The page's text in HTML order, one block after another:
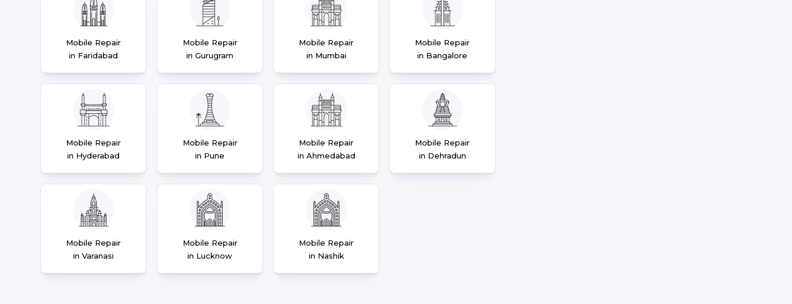
Mobile Repair
in Faridabad
Mobile Repair
in Gurugram
Mobile Repair
in Mumbai
Mobile Repair
in Bangalore
Mobile Repair
in Hyderabad
Mobile Repair
in Pune
Mobile Repair
in Ahmedabad
Mobile Repair
in Dehradun
Mobile Repair
in Varanasi
Mobile Repair
in Lucknow
Mobile Repair
in Nashik